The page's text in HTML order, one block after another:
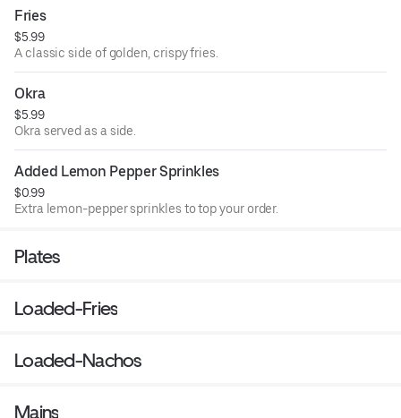
Fries
$5.99
A classic side of golden, crispy fries.
Okra
$5.99
Okra served as a side.
Added Lemon Pepper Sprinkles
$0.99
Extra lemon-pepper sprinkles to top your order.
Plates
Loaded-Fries
Loaded-Nachos
Mains